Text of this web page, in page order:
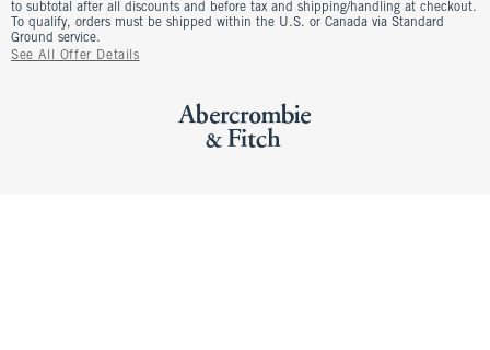
to subtotal after all discounts and before tax and shipping/handling at checkout.
To qualify, orders must be shipped within the U.S. or Canada via Standard
Ground service.
See All Offer Details